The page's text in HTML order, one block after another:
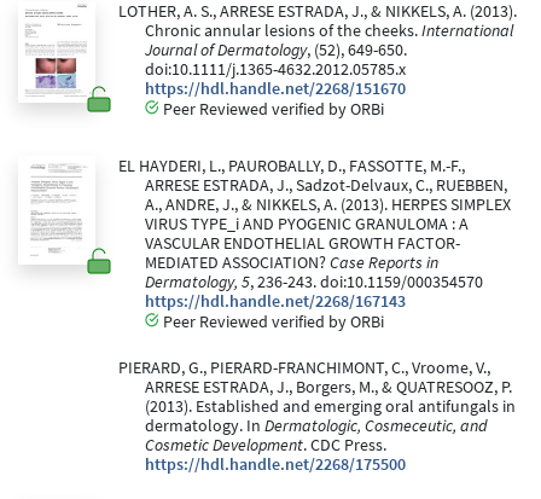
LOTHER, A. S., ARRESE ESTRADA, J., & NIKKELS, A. (2013).
Chronic annular lesions of the cheeks.International
Journal of Dermatology, (52), 649-650.
doi:10.1111/j.1365-4632.2012.05785.x
https://hdl.handle.net/2268/151670
Peer Reviewed verified by ORBi
EL HAYDERI, L., PAUROBALLY, D., FASSOTTE, M.-F.,
ARRESE ESTRADA, J., Sadzot-Delvaux, C., RUEBBEN,
A., ANDRE, J., & NIKKELS, A. (2013). HERPES SIMPLEX
VIRUS TYPE_i AND PYOGENIC GRANULOMA : A
VASCULAR ENDOTHELIAL GROWTH FACTOR-
MEDIATED ASSOCIATION?Case Reports in
Dermatology, 5, 236-243. doi:10.1159/000354570
https://hdl.handle.net/2268/167143
Peer Reviewed verified by ORBi
PIERARD, G., PIERARD-FRANCHIMONT, C., Vroome, V.,
ARRESE ESTRADA, J., Borgers, M., & QUATRESOOZ, P.
(2013). Established and emerging oral antifungals in
dermatology. In Dermatologic, Cosmeceutic, and
Cosmetic Development. CDC Press.
https://hdl.handle.net/2268/175500